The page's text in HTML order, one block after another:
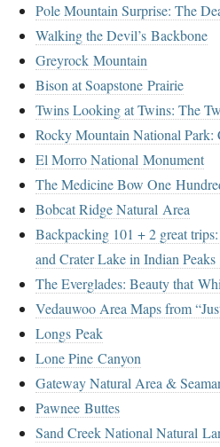
Pole Mountain Surprise: The
Walking the Devil’s Backbone
Greyrock Mountain
Bison at Soapstone Prairie
Twins Looking at Twins: The
Rocky Mountain National Park:
El Morro National Monument
The Medicine Bow One
Bobcat Ridge Natural Area
Backpacking 101 + 2 great
and Crater Lake in Indian
The Everglades: Beauty that
Vedauwoo Area Maps from
Longs Peak
Lone Pine Canyon
Gateway Natural Area &
Pawnee Buttes
Sand Creek National Natural